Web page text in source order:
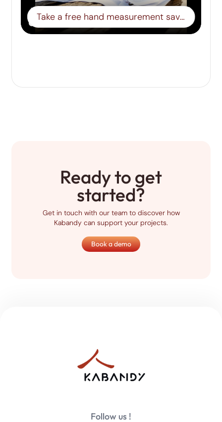
Take a free hand measurement save it to a board- Step 15
Ready to get
started?
Get in touch with our team to discover how
Kabandy can support your projects.
Book a demo
Follow us !